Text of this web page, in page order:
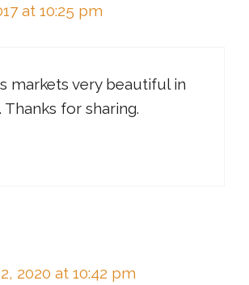
at 10:25 pm
markets very beautiful in
Thanks for sharing.
2020 at 10:42 pm